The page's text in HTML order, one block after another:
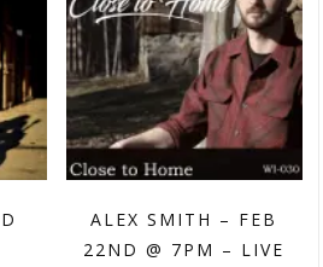
ALEX SMITH – FEB
22ND @ 7PM – LIVE